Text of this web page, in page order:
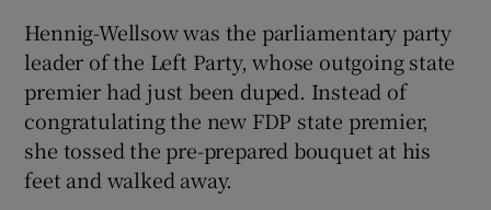
Hennig-Wellsow was the parliamentary party
leader of the Left Party, whose outgoing state
premier had just been duped. Instead of
congratulating the new FDP state premier,
she tossed the pre-prepared bouquet at his
feet and walked away.